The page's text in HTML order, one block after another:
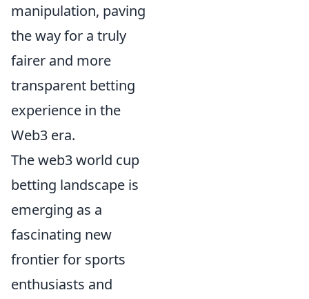
manipulation, paving
the way for a truly
fairer and more
transparent betting
experience in the
Web3 era.
The web3 world cup
betting landscape is
emerging as a
fascinating new
frontier for sports
enthusiasts and